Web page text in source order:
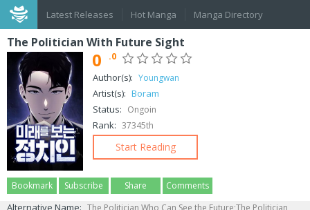
Latest Releases Hot Manga Manga Directory
The Politician With Future Sight
0 .0
Author(s): Youngwan
Artist(s): Boram
Status: Ongoin
Rank: 37345th
Start Reading
Bookmark Subscribe Share Comments
Alternative Name: The Politician Who Can See the Future;The Politician